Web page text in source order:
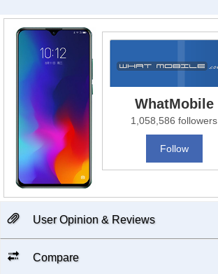
WhatMobile
1,058,586 followers
Follow
User Opinion & Reviews
Compare